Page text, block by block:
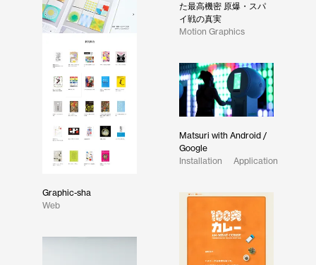
た最高機密 原爆・スパ
イ戦の真実
Motion Graphics
Graphic-sha
Web
Matsuri with Android /
Google
Installation
Application